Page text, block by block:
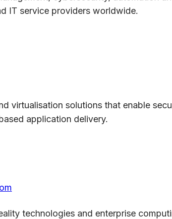
IT service providers worldwide.
virtualisation solutions that enable
application delivery.
technologies and enterprise